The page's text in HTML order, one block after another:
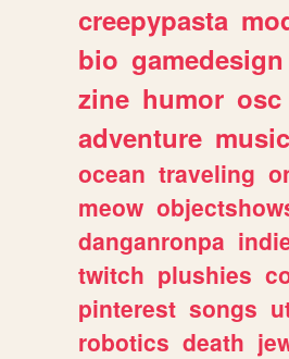
creepypasta
bio gamedesign
zine humor osc
adventure
ocean traveling
meow
danganronpa
twitch plushies
pinterest songs
robotics death